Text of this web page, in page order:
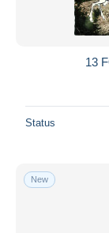
13
Status
New